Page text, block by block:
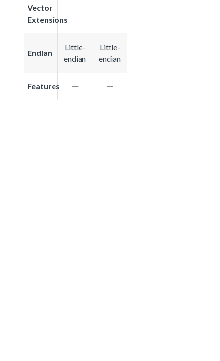
Vector
Extensions
Endian
Little-
endian
Little-
endian
Features